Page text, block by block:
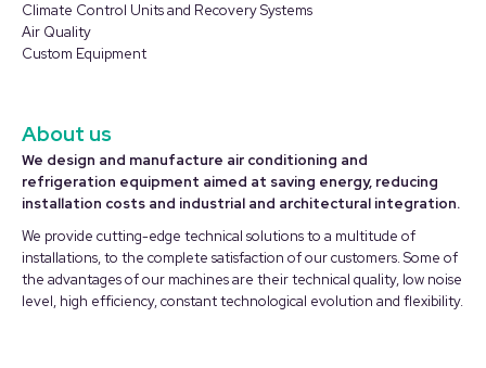
windowwindow
Climate Control Units and Recovery Systems
Air Quality
Custom Equipment
About us
We design and manufacture air conditioning and
refrigeration equipment aimed at saving energy, reducing
installation costs and industrial and architectural integration.
We provide cutting-edge technical solutions to a multitude of
installations, to the complete satisfaction of our customers. Some of
the advantages of our machines are their technical quality, low noise
level, high efficiency, constant technological evolution and flexibility.